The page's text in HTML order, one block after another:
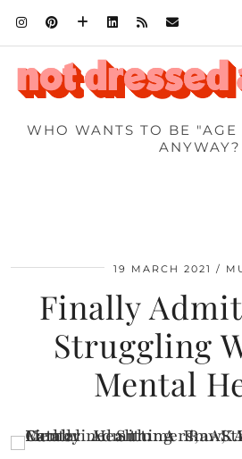
WHO WANTS TO BE
ANYWAY?
19 MARCH 2021
Finally
Struggling
Mental